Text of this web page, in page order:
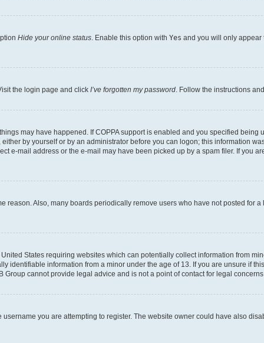
Hide your online status . Enable this option with Yes and you will only appear
the login page and click I’ve forgotten my password . Follow the instructions
may have happened. If COPPA support is enabled and you specified
by yourself or by an administrator before you can logon; this information
e-mail address or the e-mail may have been picked up by a spam filer. If you
Also, many boards periodically remove users who have not posted for
States requiring websites which can potentially collect information from
identifiable information from a minor under the age of 13. If you are unsure if
cannot provide legal advice and is not a point of contact for legal
you are attempting to register. The website owner could have also